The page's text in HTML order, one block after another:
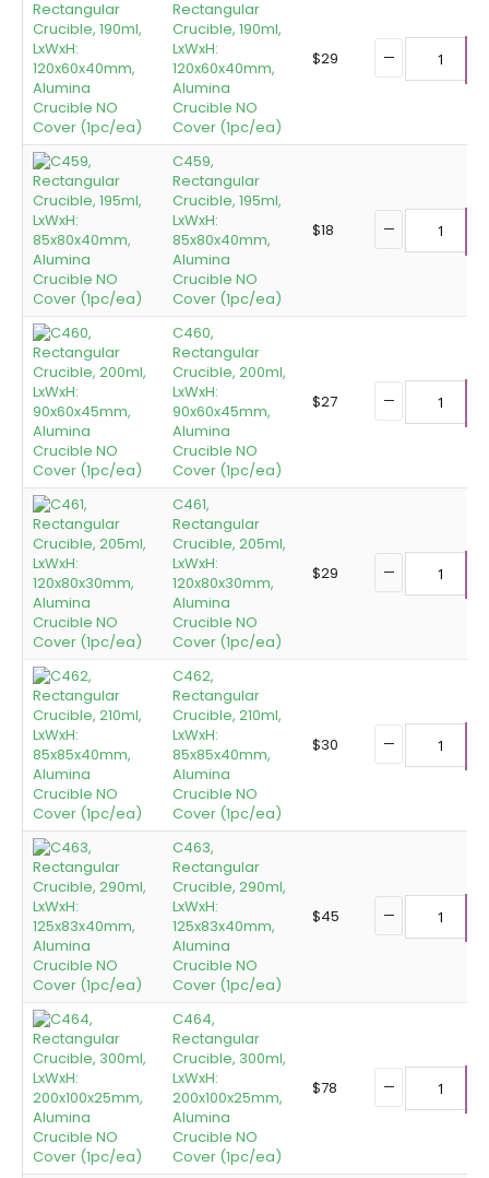
Rectangular
Crucible, 190ml,
LxWxH:
120x60x40mm,
Alumina
Crucible NO
Cover (1pc/ea)
$29
C459,
Rectangular
Crucible, 195ml,
LxWxH:
85x80x40mm,
Alumina
Crucible NO
Cover (1pc/ea)
$18
C460,
Rectangular
Crucible, 200ml,
LxWxH:
90x60x45mm,
Alumina
Crucible NO
Cover (1pc/ea)
$27
C461,
Rectangular
Crucible, 205ml,
LxWxH:
120x80x30mm,
Alumina
Crucible NO
Cover (1pc/ea)
$29
C462,
Rectangular
Crucible, 210ml,
LxWxH:
85x85x40mm,
Alumina
Crucible NO
Cover (1pc/ea)
$30
C463,
Rectangular
Crucible, 290ml,
LxWxH:
125x83x40mm,
Alumina
Crucible NO
Cover (1pc/ea)
$45
C464,
Rectangular
Crucible, 300ml,
LxWxH:
200x100x25mm,
Alumina
Crucible NO
Cover (1pc/ea)
$78